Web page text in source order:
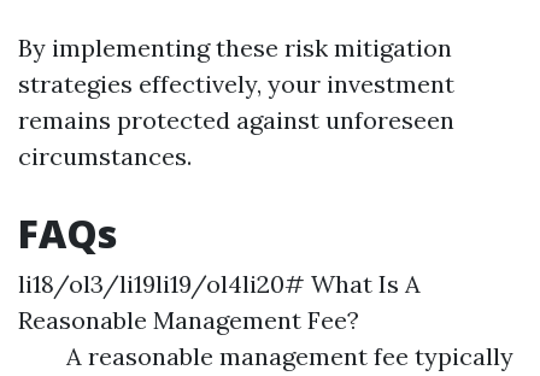
By implementing these risk mitigation
strategies effectively, your investment
remains protected against unforeseen
circumstances.
FAQs
li18/ol3/li19li19/ol4li20# What Is A
Reasonable Management Fee?
A reasonable management fee typically